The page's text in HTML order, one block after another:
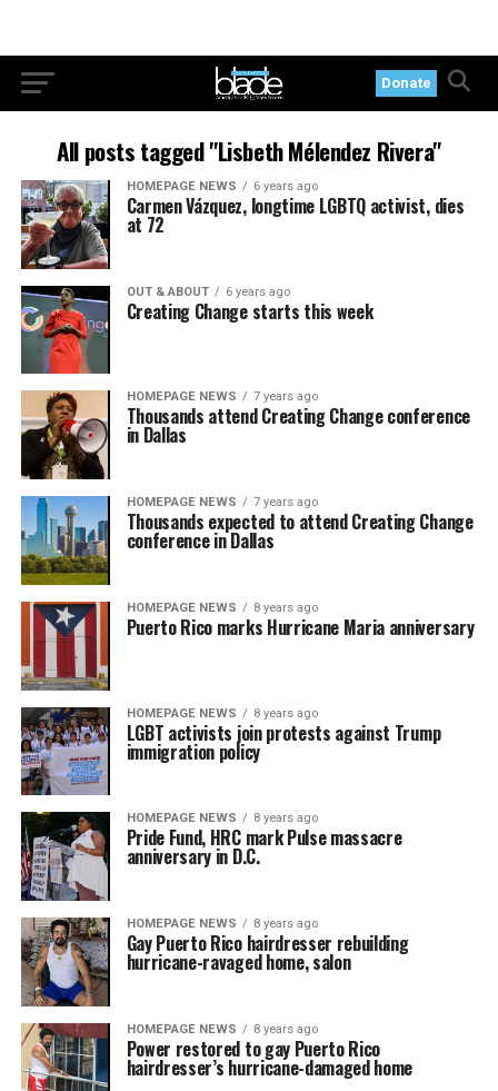
Donate
All posts tagged "Lisbeth Mélendez Rivera"
HOMEPAGE NEWS 6 years ago
Carmen Vázquez, longtime LGBTQ activist, dies
at 72
OUT & ABOUT 6 years ago
Creating Change starts this week
HOMEPAGE NEWS 7 years ago
Thousands attend Creating Change conference
in Dallas
HOMEPAGE NEWS 7 years ago
Thousands expected to attend Creating Change
conference in Dallas
HOMEPAGE NEWS 8 years ago
Puerto Rico marks Hurricane Maria anniversary
HOMEPAGE NEWS 8 years ago
LGBT activists join protests against Trump
immigration policy
HOMEPAGE NEWS 8 years ago
Pride Fund, HRC mark Pulse massacre
anniversary in D.C.
HOMEPAGE NEWS 8 years ago
Gay Puerto Rico hairdresser rebuilding
hurricane-ravaged home, salon
HOMEPAGE NEWS 8 years ago
Power restored to gay Puerto Rico
hairdresser’s hurricane-damaged home